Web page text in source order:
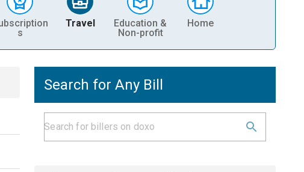
s
Travel
Education &
Non-profit
Home
Search for Any Bill